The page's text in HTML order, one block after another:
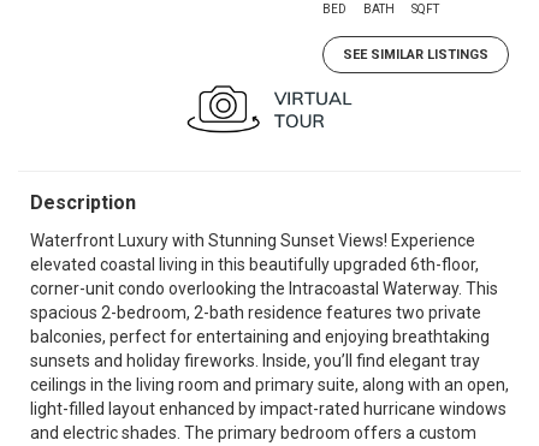
BED BATH SQFT
SEE SIMILAR LISTINGS
Description
Waterfront Luxury with Stunning Sunset Views! Experience
elevated coastal living in this beautifully upgraded 6th-floor,
corner-unit condo overlooking the Intracoastal Waterway. This
spacious 2-bedroom, 2-bath residence features two private
balconies, perfect for entertaining and enjoying breathtaking
sunsets and holiday fireworks. Inside, you’ll find elegant tray
ceilings in the living room and primary suite, along with an open,
light-filled layout enhanced by impact-rated hurricane windows
and electric shades. The primary bedroom offers a custom